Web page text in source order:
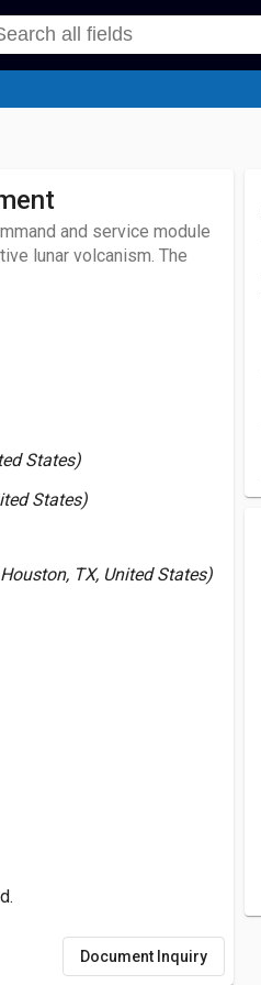
and service module
lunar volcanism. The
States)
States)
TX, United States)
Document Inquiry